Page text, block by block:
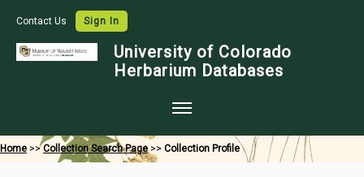
Contact Us Sign In
University of Colorado
Herbarium Databases
Home
Home >>Collection Search Page>> Collection Profile